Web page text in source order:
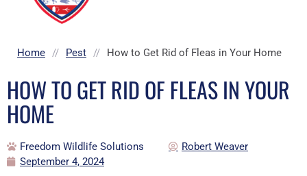
Home // Pest // How to Get Rid of Fleas in Your Home
HOW TO GET RID OF FLEAS IN YOUR
HOME
Freedom Wildlife Solutions
Robert Weaver
September 4, 2024